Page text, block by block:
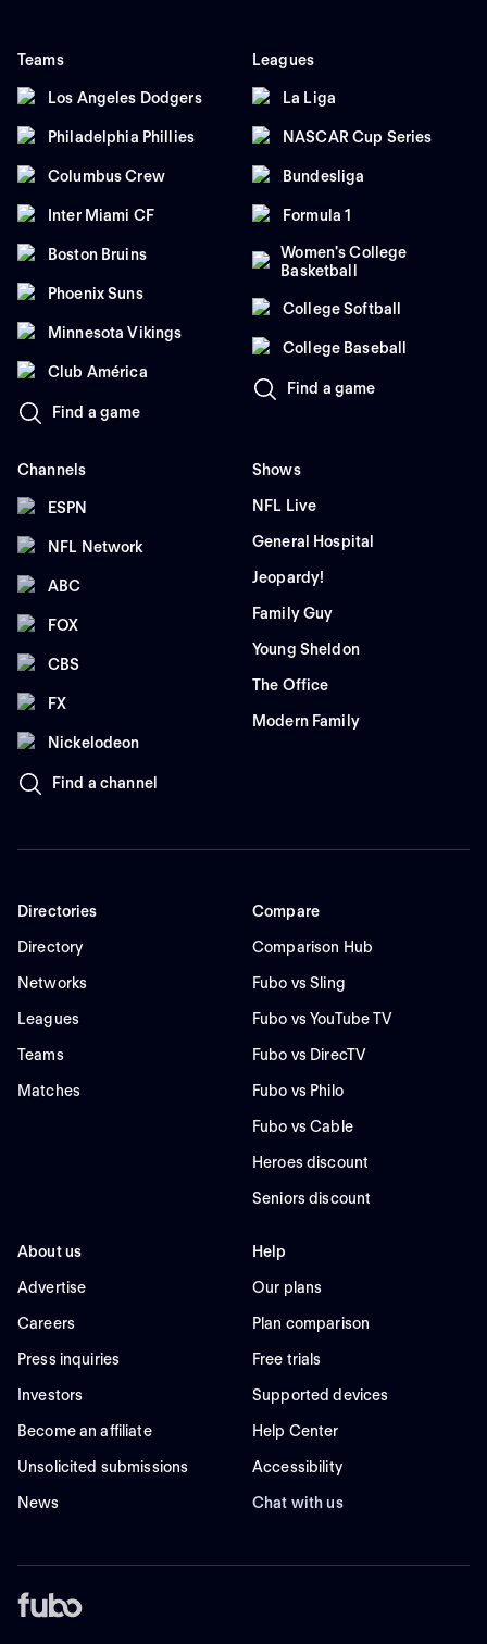
Teams
Los Angeles Dodgers
Philadelphia Phillies
Columbus Crew
Inter Miami CF
Boston Bruins
Phoenix Suns
Minnesota Vikings
Club América
Find a game
Leagues
La Liga
NASCAR Cup Series
Bundesliga
Formula 1
Women's College
Basketball
College Softball
College Baseball
Find a game
Channels
ESPN
NFL Network
ABC
FOX
CBS
FX
Nickelodeon
Find a channel
Shows
NFL Live
General Hospital
Jeopardy!
Family Guy
Young Sheldon
The Office
Modern Family
Directories
Directory
Networks
Leagues
Teams
Matches
Compare
Comparison Hub
Fubo vs Sling
Fubo vs YouTube TV
Fubo vs DirecTV
Fubo vs Philo
Fubo vs Cable
Heroes discount
Seniors discount
About us
Advertise
Careers
Press inquiries
Investors
Become an affiliate
Unsolicited submissions
News
Help
Our plans
Plan comparison
Free trials
Supported devices
Help Center
Accessibility
Chat with us